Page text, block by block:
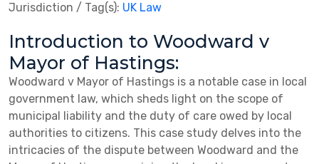
Jurisdiction / Tag(s): UK Law
Introduction to Woodward v
Mayor of Hastings:
Woodward v Mayor of Hastings is a notable case in local
government law, which sheds light on the scope of
municipal liability and the duty of care owed by local
authorities to citizens. This case study delves into the
intricacies of the dispute between Woodward and the